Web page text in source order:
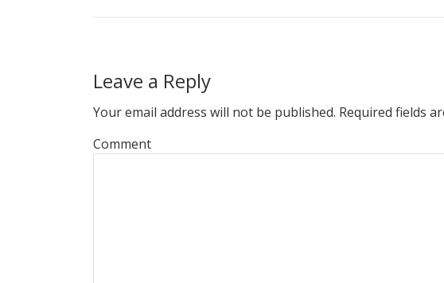
Leave a Reply
Your email address will not be published. Required fields
Comment